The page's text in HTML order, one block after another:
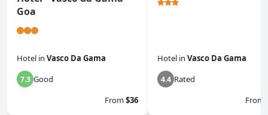
Goa
Hotel in Vasco Da Gama
7.3 Good
From$36
Hotel in Vasco Da Gama
4.4 Rated
From